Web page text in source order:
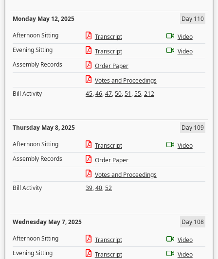
Monday May 12, 2025
Day 110
Afternoon Sitting
Transcript
Video
Evening Sitting
Transcript
Video
Assembly Records
Order Paper
Votes and Proceedings
Bill Activity
45,46,47,50,51,55,212
Thursday May 8, 2025
Day 109
Afternoon Sitting
Transcript
Video
Assembly Records
Order Paper
Votes and Proceedings
Bill Activity
39,40,52
Wednesday May 7, 2025
Day 108
Afternoon Sitting
Transcript
Video
Evening Sitting
Transcript
Video